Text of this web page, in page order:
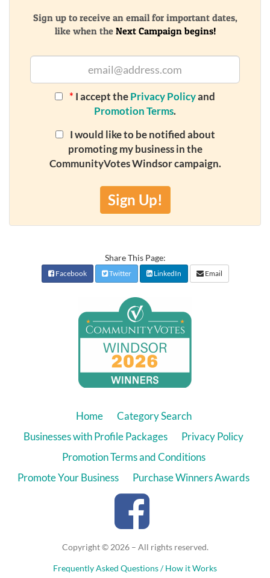
Sign up to receive an email for important dates,
like when the Next Campaign begins!
* I accept thePrivacy Policyand
Promotion Terms.
I would like to be notified about
promoting my business in the
CommunityVotes Windsor campaign.
Sign Up!
Share This Page:
Facebook Twitter LinkedIn Email
Home
Category Search
Businesses with Profile Packages
Privacy Policy
Promotion Terms and Conditions
Promote Your Business
Purchase Winners Awards
Copyright © 2026 – All rights reserved.
Frequently Asked Questions / How it Works